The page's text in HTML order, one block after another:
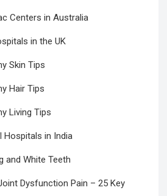
Centers in Australia
in the UK
Skin Tips
Hair Tips
Living Tips
Hospitals in India
and White Teeth
Dysfunction Pain – 25 Key